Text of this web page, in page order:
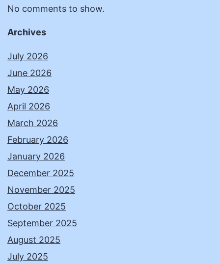
No comments to show.
Archives
July 2026
June 2026
May 2026
April 2026
March 2026
February 2026
January 2026
December 2025
November 2025
October 2025
September 2025
August 2025
July 2025